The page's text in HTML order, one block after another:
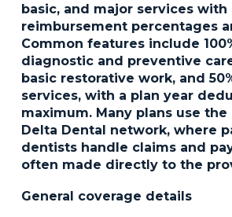
basic, and major services
reimbursement percentages
Common features include
diagnostic and preventive
basic restorative work, and
services, with a plan year
maximum. Many plans use the
Delta Dental network, where
dentists handle claims and
often made directly to the
General coverage details